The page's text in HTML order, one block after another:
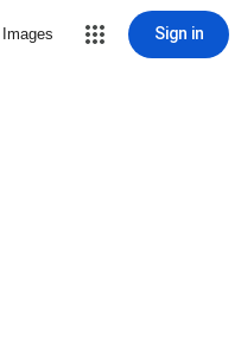
Images Sign in